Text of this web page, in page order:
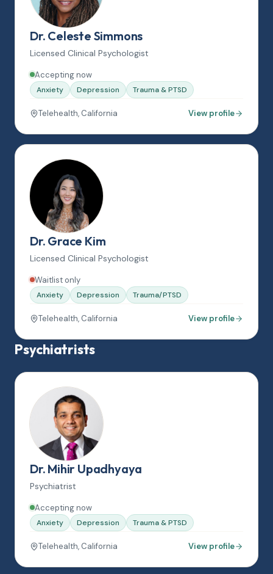
Dr. Celeste Simmons
Licensed Clinical Psychologist
Accepting now
Anxiety Depression Trauma & PTSD
Telehealth, California View profile
Dr. Grace Kim
Licensed Clinical Psychologist
Waitlist only
Anxiety Depression Trauma/PTSD
Telehealth, California View profile
Psychiatrists
Dr. Mihir Upadhyaya
Psychiatrist
Accepting now
Anxiety Depression Trauma & PTSD
Telehealth, California View profile